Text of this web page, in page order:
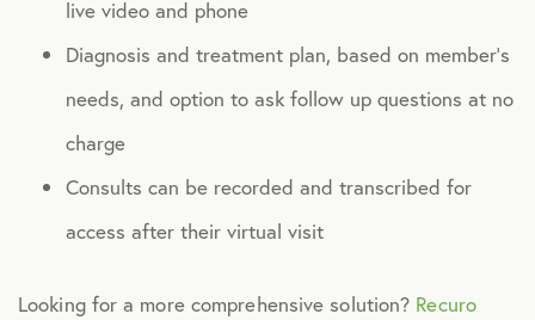
Financial Wellness
Questis Financial Wellness
Funeral Services
Everyday Deals
NB Travel
Tax Hotline
live video and phone
Diagnosis and treatment plan, based on member’s
needs, and option to ask follow up questions at no
charge
Consults can be recorded and transcribed for
access after their virtual visit
Looking for a more comprehensive solution? Recuro